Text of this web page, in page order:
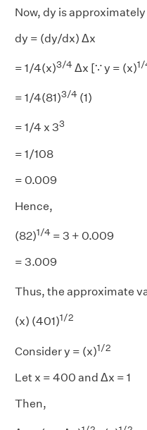
Now, dy is
dy = (dy/dx) Δx
= 1/4(x)3/4Δx [∵ y = (x)
= 1/4(81)3/4 (1)
= 1/4 x 33
= 1/108
= 0.009
Hence,
(82)1/4 = 3 + 0.009
= 3.009
Thus, the approximate
(x) (401)1/2
Consider y = (x)1/2
Let x = 400 and Δx = 1
Then,